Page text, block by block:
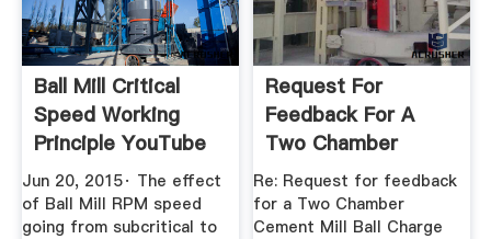
Ball Mill Critical
Speed Working
Principle YouTube
Jun 20, 2015· The effect
of Ball Mill RPM speed
going from subcritical to
Request For
Feedback For A
Two Chamber
Cement Mill Ball ...
Re: Request for feedback
for a Two Chamber
Cement Mill Ball Charge